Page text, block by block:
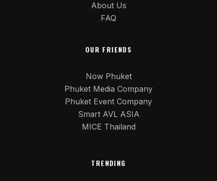
About Us
FAQ
OUR FRIENDS
Now Phuket
Phuket Media Company
Phuket Event Company
Smart AVL ASIA
MICE Thailand
TRENDING